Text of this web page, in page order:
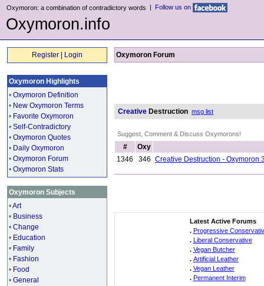
Oxymoron: a combination of contradictory words | Follow us on
Oxymoron.info
Register Login
Oxymoron Highlights
• Oxymoron Definition
• New Oxymoron Terms
• Favorite Oxymoron
• Self-Contradictory
• Oxymoron Quotes
• Daily Oxymoron
• Oxymoron Forum
• Oxymoron Stats
Oxymoron Subjects
•Art
• Business
• Change
• Education
• Family
• Fashion
• Food
• General
Oxymoron Forum
Creative Destruction msg list
Suggest, Comment & Discuss Oxymorons!
#
Oxy
1346
346 Creative Destruction - Oxymoron
Latest Active Forums
. Progressive
. Liberal Conservative
. Vegan Butcher
. Artificial Leather
. Vegan Leather
. Permanent Interim